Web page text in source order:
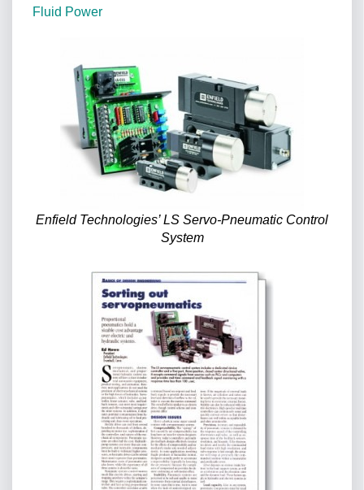
Fluid Power
Enfield Technologies’ LS Servo-Pneumatic Control
System